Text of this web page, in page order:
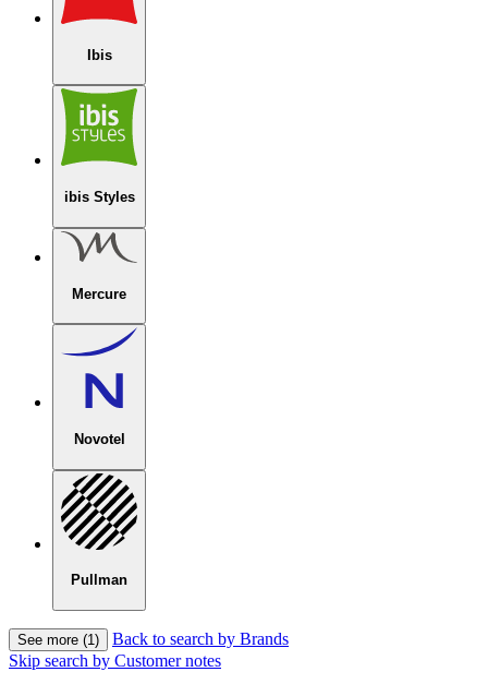
Ibis
ibis Styles
Mercure
Novotel
Pullman
See more (1)
Back to search by Brands
Skip search by Customer notes